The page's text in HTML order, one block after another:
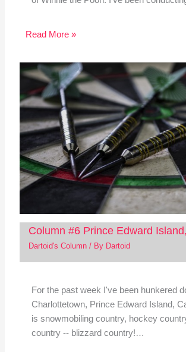
Read More »
Column #6 Prince Edward
Dartoid's Column/ By Dartoid
For the past week I've been hunkered
Charlottetown, Prince Edward Island,
is snowmobiling country, hockey
country -- blizzard country!…